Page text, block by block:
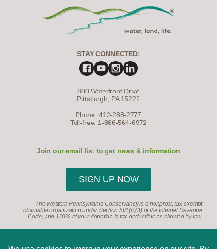
STAY CONNECTED:
800 Waterfront Drive
Pittsburgh, PA 15222
Phone: 412-288-2777
Toll-free: 1-866-564-6972
Join our email list to get news & information
SIGN UP NOW
The Western Pennsylvania Conservancy is a nonprofit, tax-exempt
charitable organization under Section 501(c)(3) of the Internal Revenue
Code, and 100% of your donation is tax-deductible as allowed by law.